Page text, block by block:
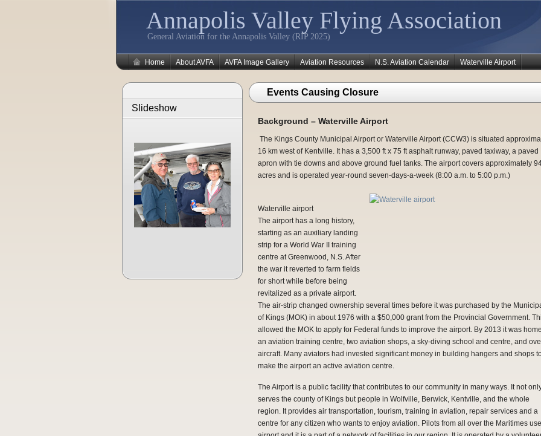
Annapolis Valley Flying Association
General Aviation for the Annapolis Valley (RIP 2025)
Home About AVFA AVFA Image Gallery Aviation Resources N.S. Aviation Calendar Waterville Airport
Slideshow
Events Causing Closure
Background – Waterville Airport
The Kings County Municipal Airport or Waterville Airport (CCW3) is situated
16 km west of Kentville. It has a 3,500 ft x 75 ft asphalt runway, paved taxiway, a paved
apron with tie downs and above ground fuel tanks. The airport covers approximately
acres and is operated year-round seven-days-a-week (8:00 a.m. to 5:00 p.m.)
Waterville airport
The airport has a long history,
starting as an auxiliary landing
strip for a World War II training
centre at Greenwood, N.S. After
the war it reverted to farm fields
for short while before being
revitalized as a private airport.
The air-strip changed ownership several times before it was purchased by the
of Kings (MOK) in about 1976 with a $50,000 grant from the Provincial Government.
allowed the MOK to apply for Federal funds to improve the airport. By 2013 it was
an aviation training centre, two aviation shops, a sky-diving school and centre, and
aircraft. Many aviators had invested significant money in building hangers and shops
make the airport an active aviation centre.
The Airport is a public facility that contributes to our community in many ways. It not
serves the county of Kings but people in Wolfville, Berwick, Kentville, and the whole
region. It provides air transportation, tourism, training in aviation, repair services and a
centre for any citizen who wants to enjoy aviation. Pilots from all over the Maritimes